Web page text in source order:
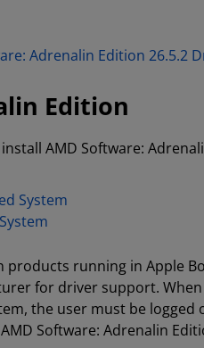
Adrenalin Edition 26.5.2
Edition
AMD Software:
System
running in Apple
for driver support. When
the user must be logged
Software: Adrenalin